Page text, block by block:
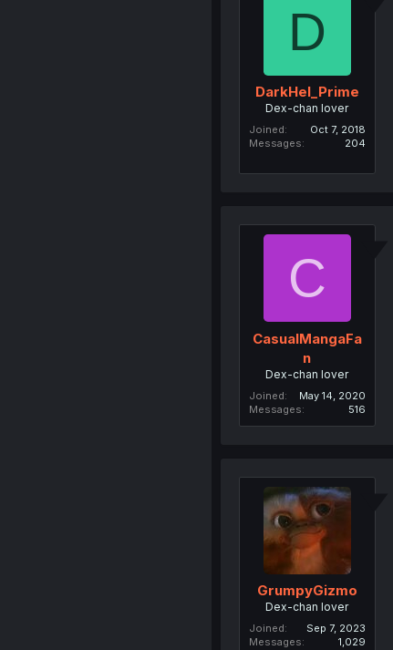
D
DarkHel_Prime
Dex-chan lover
Joined
Oct 7, 2018
Messages
204
C
CasualMangaFa
n
Dex-chan lover
Joined
May 14, 2020
Messages
516
GrumpyGizmo
Dex-chan lover
Joined
Sep 7, 2023
Messages
1,029